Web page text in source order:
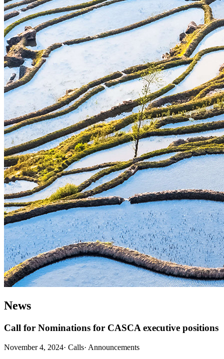
News
Call for Nominations for CASCA executive positions
November 4, 2024· Calls· Announcements